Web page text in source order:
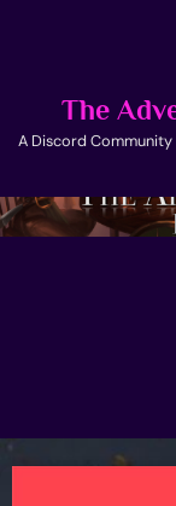
The
A Discord Community